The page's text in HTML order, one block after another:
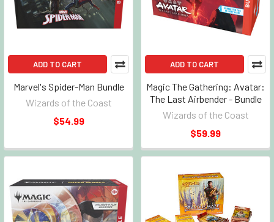
ADD TO CART
Marvel's Spider-Man Bundle
Wizards of the Coast
$54.99
ADD TO CART
Magic The Gathering: Avatar:
The Last Airbender - Bundle
Wizards of the Coast
$59.99